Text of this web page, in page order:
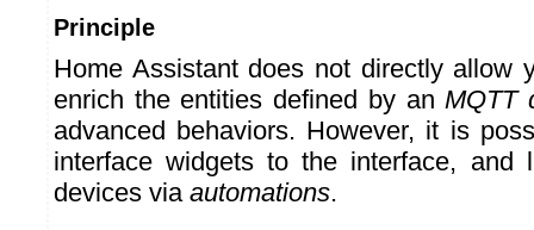
Principle
Home Assistant does not directly allow
enrich the entities defined by anMQTT
advanced behaviors. However, it is
interface widgets to the interface, and
devices via automations.